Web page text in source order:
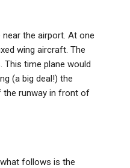
near the airport. At one
wing aircraft. The
This time plane would
(a big deal!) the
the runway in front of
follows is the